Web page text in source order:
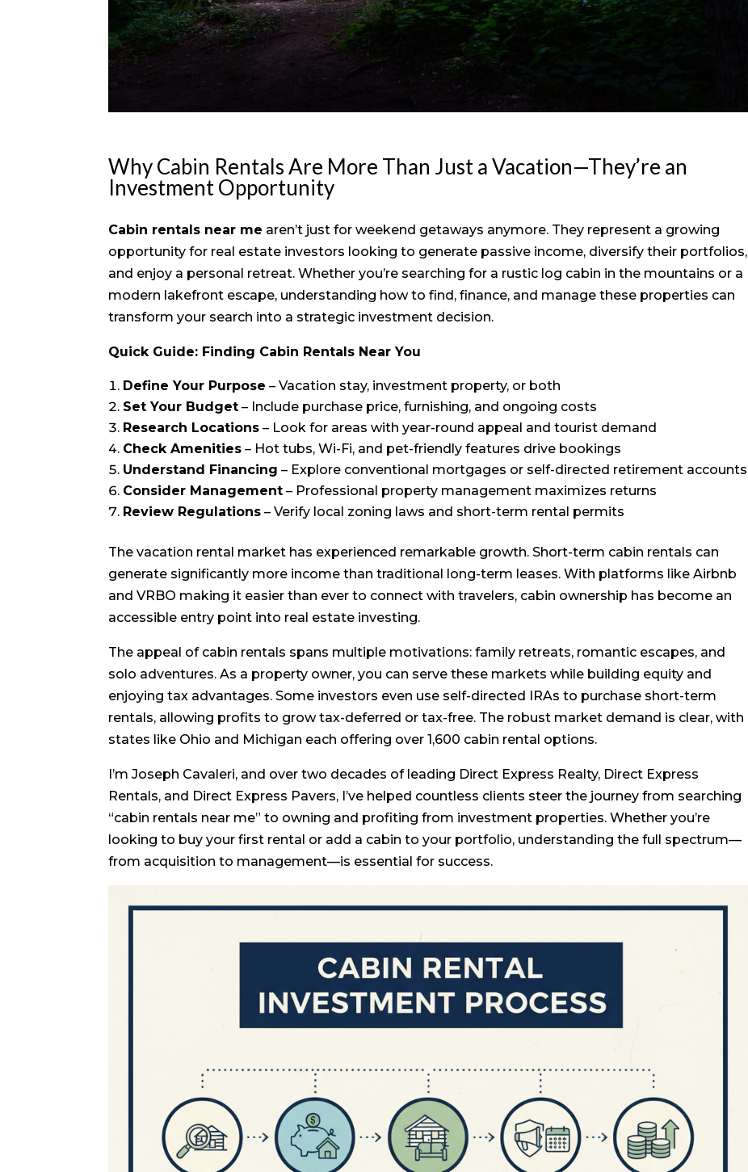
Why Cabin Rentals Are More Than Just a Vacation—They’re an
Investment Opportunity
Cabin rentals near me aren’t just for weekend getaways anymore. They represent a growing
opportunity for real estate investors looking to generate passive income, diversify their portfolios,
and enjoy a personal retreat. Whether you’re searching for a rustic log cabin in the mountains or a
modern lakefront escape, understanding how to find, finance, and manage these properties can
transform your search into a strategic investment decision.
Quick Guide: Finding Cabin Rentals Near You
Define Your Purpose – Vacation stay, investment property, or both
Set Your Budget – Include purchase price, furnishing, and ongoing costs
Research Locations – Look for areas with year-round appeal and tourist demand
Check Amenities – Hot tubs, Wi-Fi, and pet-friendly features drive bookings
Understand Financing – Explore conventional mortgages or self-directed retirement accounts
Consider Management – Professional property management maximizes returns
Review Regulations – Verify local zoning laws and short-term rental permits
The vacation rental market has experienced remarkable growth. Short-term cabin rentals can
generate significantly more income than traditional long-term leases. With platforms like Airbnb
and VRBO making it easier than ever to connect with travelers, cabin ownership has become an
accessible entry point into real estate investing.
The appeal of cabin rentals spans multiple motivations: family retreats, romantic escapes, and
solo adventures. As a property owner, you can serve these markets while building equity and
enjoying tax advantages. Some investors even use self-directed IRAs to purchase short-term
rentals, allowing profits to grow tax-deferred or tax-free. The robust market demand is clear, with
states like Ohio and Michigan each offering over 1,600 cabin rental options.
I’m Joseph Cavaleri, and over two decades of leading Direct Express Realty, Direct Express
Rentals, and Direct Express Pavers, I’ve helped countless clients steer the journey from searching
“cabin rentals near me” to owning and profiting from investment properties. Whether you’re
looking to buy your first rental or add a cabin to your portfolio, understanding the full spectrum—
from acquisition to management—is essential for success.